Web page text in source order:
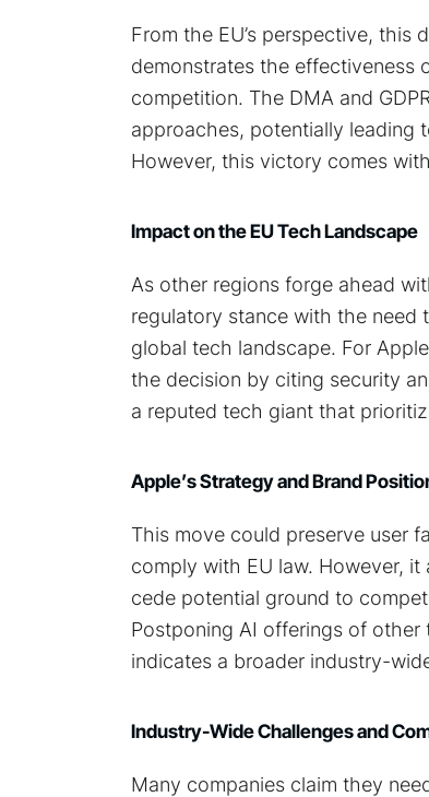
From the EU’s perspective,
demonstrates the effectiveness
competition. The DMA and
approaches, potentially leading
However, this victory comes
Impact on the EU Tech Landscape
As other regions forge ahead
regulatory stance with the need
global tech landscape. For
the decision by citing security
a reputed tech giant that
Apple’s Strategy and Brand
This move could preserve user
comply with EU law. However,
cede potential ground to
Postponing AI offerings of
indicates a broader industry-
Industry-Wide Challenges and
Many companies claim they